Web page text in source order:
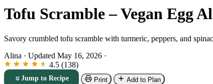
Tofu Scramble – Vegan Egg
Savory crumbled tofu scramble with turmeric, peppers, and
Alina · Updated May 16, 2026 ·
4.5 (138)
Jump to Recipe Print Add to Plan